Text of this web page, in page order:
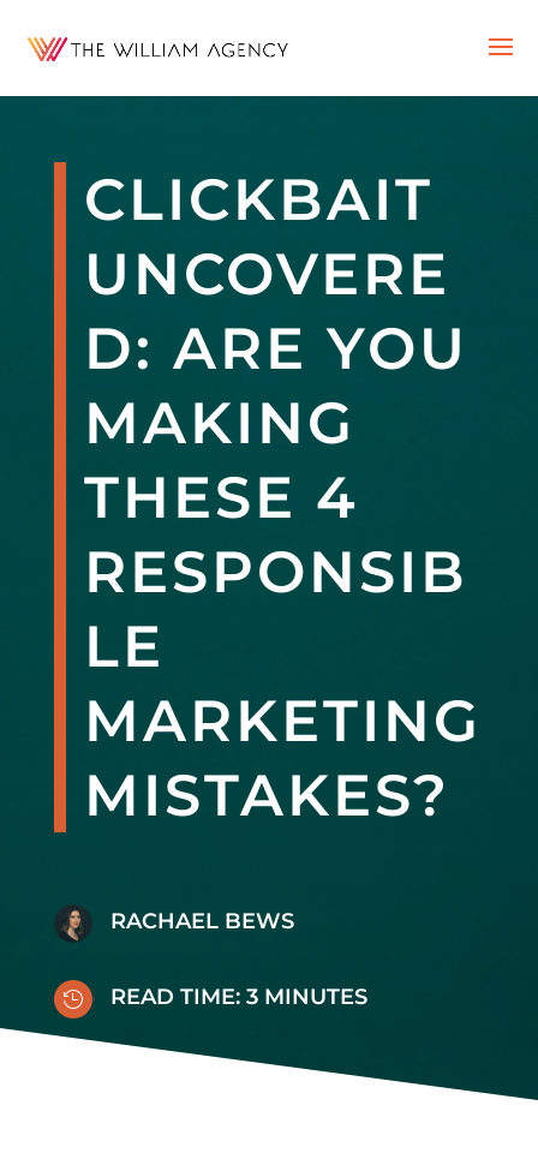
CLICKBAIT
UNCOVERE
D: ARE YOU
MAKING
THESE 4
RESPONSIB
LE
MARKETING
MISTAKES?
RACHAEL BEWS
 READ TIME: 3 MINUTES